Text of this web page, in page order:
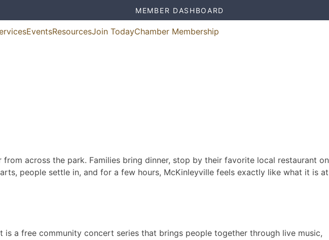
MEMBER DASHBOARD
EventsResourcesJoin TodayChamber Membership
across the park. Families bring dinner, stop by their favorite local restaurant on
people settle in, and for a few hours, McKinleyville feels exactly like what it is at
is a free community concert series that brings people together through live music,